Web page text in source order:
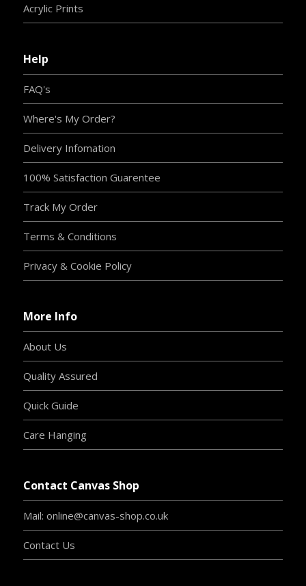
Acrylic Prints
Help
FAQ's
Where's My Order?
Delivery Infomation
100% Satisfaction Guarentee
Track My Order
Terms & Conditions
Privacy & Cookie Policy
More Info
About Us
Quality Assured
Quick Guide
Care Hanging
Contact Canvas Shop
Mail: online@canvas-shop.co.uk
Contact Us